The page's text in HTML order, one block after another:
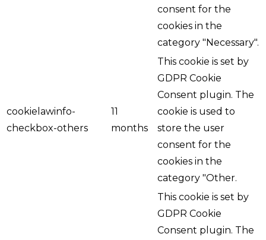
consent for the
cookies in the
category "Necessary".
cookielawinfo-
checkbox-others
11
months
This cookie is set by
GDPR Cookie
Consent plugin. The
cookie is used to
store the user
consent for the
cookies in the
category "Other.
This cookie is set by
GDPR Cookie
Consent plugin. The